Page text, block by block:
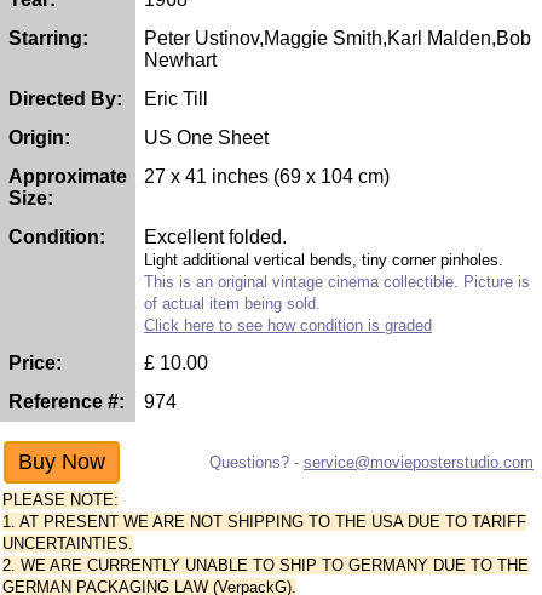
Starring:
Peter Ustinov,Maggie Smith,Karl Malden,Bob
Newhart
Directed By:
Eric Till
Origin:
US One Sheet
Approximate
Size:
27 x 41 inches (69 x 104 cm)
Condition: Excellent folded.
Light additional vertical bends, tiny corner pinholes.
This is an original vintage cinema collectible. Picture is
of actual item being sold.
Click here to see how condition is graded
Price: £ 10.00
Reference #:
974
Questions? - service@movieposterstudio.com
PLEASE NOTE:
1. AT PRESENT WE ARE NOT SHIPPING TO THE USA DUE TO TARIFF
UNCERTAINTIES.
2. WE ARE CURRENTLY UNABLE TO SHIP TO GERMANY DUE TO THE
GERMAN PACKAGING LAW (VerpackG).